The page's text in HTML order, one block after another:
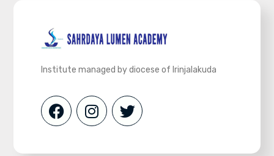
Institute managed by diocese of Irinjalakuda